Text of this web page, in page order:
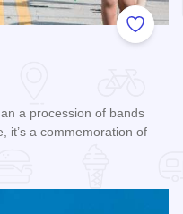
Add to
a procession of bands
it’s a commemoration of